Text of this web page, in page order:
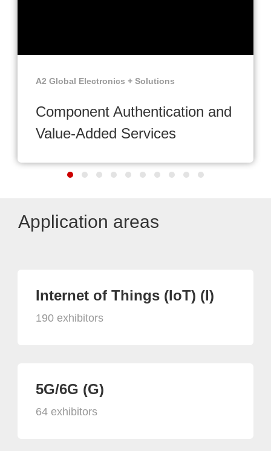
A2 Global Electronics + Solutions
Component Authentication and
Value-Added Services
Application areas
Internet of Things (IoT) (I)
190 exhibitors
5G/6G (G)
64 exhibitors